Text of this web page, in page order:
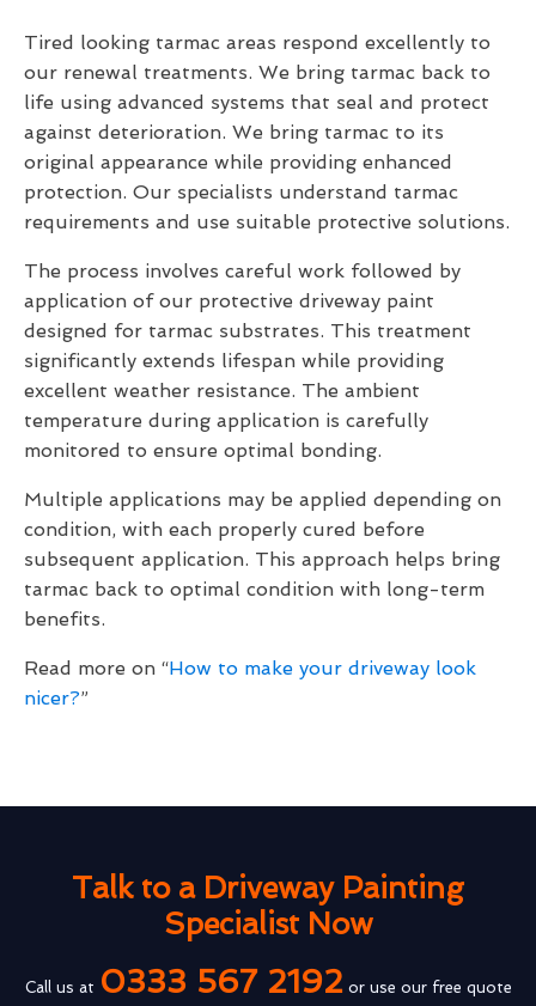
Tired looking tarmac areas respond excellently to
our renewal treatments. We bring tarmac back to
life using advanced systems that seal and protect
against deterioration. We bring tarmac to its
original appearance while providing enhanced
protection. Our specialists understand tarmac
requirements and use suitable protective solutions.
The process involves careful work followed by
application of our protective driveway paint
designed for tarmac substrates. This treatment
significantly extends lifespan while providing
excellent weather resistance. The ambient
temperature during application is carefully
monitored to ensure optimal bonding.
Multiple applications may be applied depending on
condition, with each properly cured before
subsequent application. This approach helps bring
tarmac back to optimal condition with long-term
benefits.
Read more on “How to make your driveway look
nicer?”
Talk to a Driveway Painting
Specialist Now
Call us at 0333 567 2192or use our free quote